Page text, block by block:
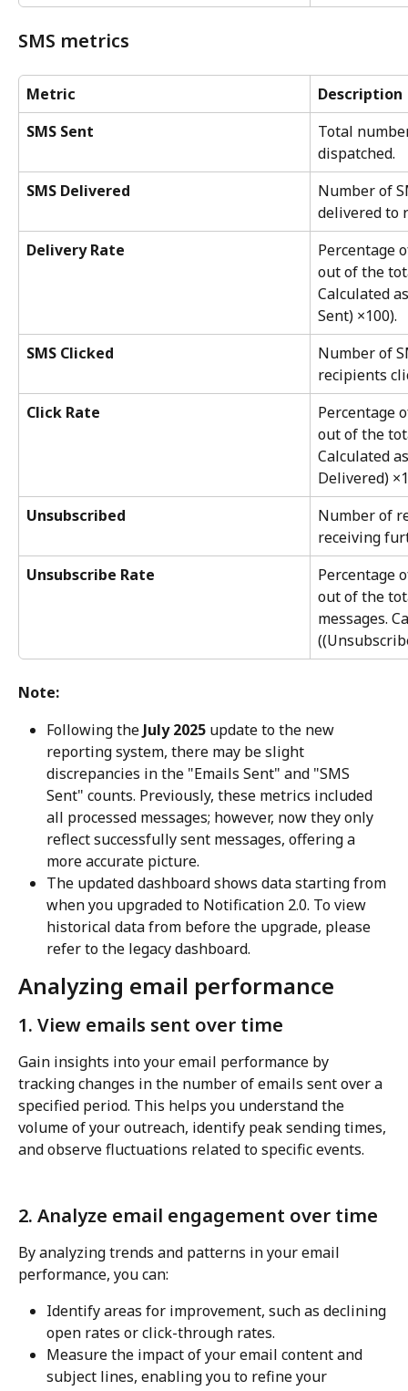
SMS metrics
Metric
Description
SMS Sent
Total
dispatched.
SMS Delivered
Number of
delivered to
Delivery Rate
Percentage
out of the
Calculated
Sent) ×100).
SMS Clicked
Number of
recipients
Click Rate
Percentage
out of the
Calculated
Delivered)
Unsubscribed
Number of
receiving
Unsubscribe Rate
Percentage
out of the
messages.
Note:
Following the July 2025 update to the new
reporting system, there may be slight
discrepancies in the "Emails Sent" and "SMS
Sent" counts. Previously, these metrics included
all processed messages; however, now they only
reflect successfully sent messages, offering a
more accurate picture.
The updated dashboard shows data starting from
when you upgraded to Notification 2.0. To view
historical data from before the upgrade, please
refer to the legacy dashboard.
Analyzing email performance
1. View emails sent over time
Gain insights into your email performance by
tracking changes in the number of emails sent over a
specified period. This helps you understand the
volume of your outreach, identify peak sending times,
and observe fluctuations related to specific events.
2. Analyze email engagement over time
By analyzing trends and patterns in your email
performance, you can:
Identify areas for improvement, such as declining
open rates or click-through rates.
Measure the impact of your email content and
subject lines, enabling you to refine your